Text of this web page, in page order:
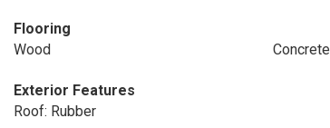
Flooring
Wood
Concrete
Exterior Features
Roof: Rubber